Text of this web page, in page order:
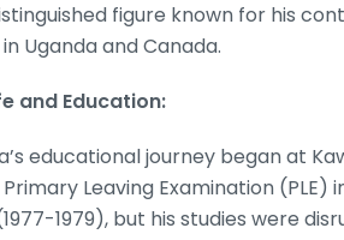
figure known for his
Uganda and Canada.
and Education:
educational journey began at
Leaving Examination
1979), but his studies were